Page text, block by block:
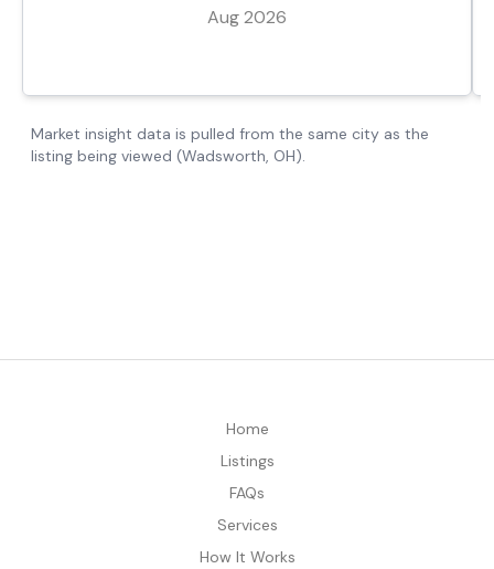
Home
Listings
FAQs
Services
How It Works